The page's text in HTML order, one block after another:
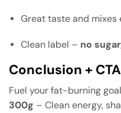
Great taste and mixes
Clean label – no
Conclusion + CTA
Fuel your fat-burning
300g – Clean energy,